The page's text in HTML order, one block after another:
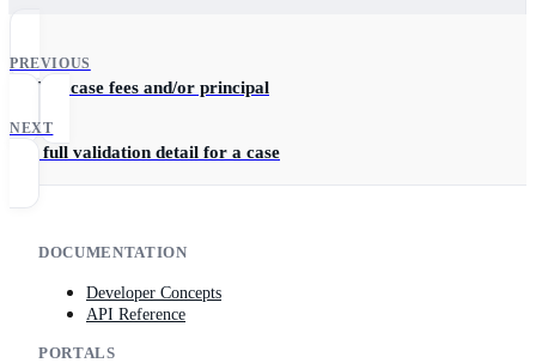
PREVIOUS
Update case fees and/or principal
NEXT
Get full validation detail for a case
DOCUMENTATION
Developer Concepts
API Reference
PORTALS